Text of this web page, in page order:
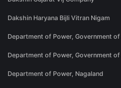
Dakshin Haryana Bijli Vitran Nigam
Department of Power, Government
Department of Power, Government
Department of Power, Nagaland